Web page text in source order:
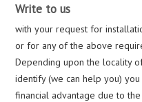
Write to us
with your request for
or for any of the above
Depending upon the locality
identify (we can help you)
financial advantage due to